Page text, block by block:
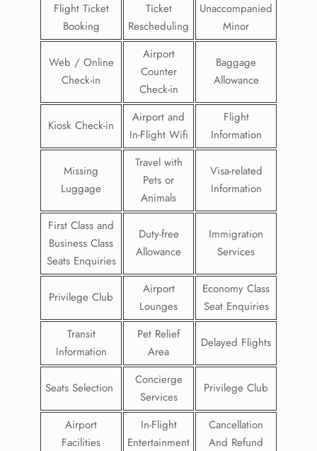
Flight Ticket
Booking
Ticket
Rescheduling
Unaccompanied
Minor
Web / Online
Check-in
Airport
Counter
Check-in
Baggage
Allowance
Kiosk Check-in
Airport and
In-Flight Wifi
Flight
Information
Missing
Luggage
Travel with
Pets or
Animals
Visa-related
Information
First Class and
Business Class
Seats Enquiries
Duty-free
Allowance
Immigration
Services
Privilege Club
Airport
Lounges
Economy Class
Seat Enquiries
Transit
Information
Pet Relief
Area
Delayed Flights
Seats Selection
Concierge
Services
Privilege Club
Airport
Facilities
In-Flight
Entertainment
Cancellation
And Refund